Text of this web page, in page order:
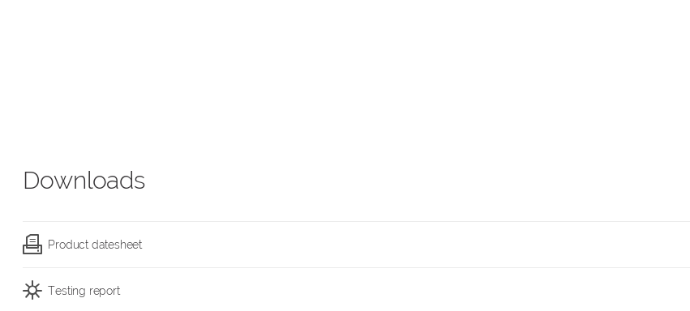
Downloads
Product datesheet
Testing report